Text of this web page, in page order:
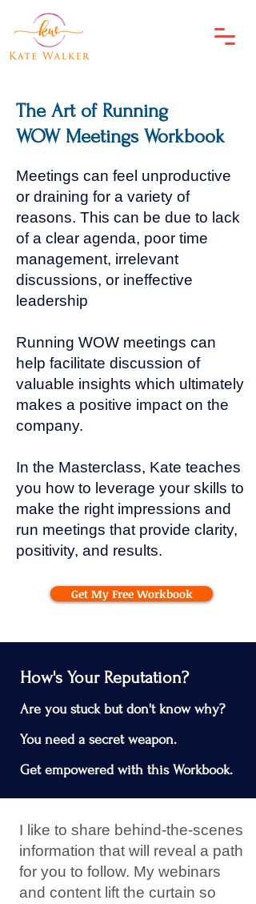
The Art of Running
WOW Meetings Workbook
Meetings can feel unproductive
or draining for a variety of
reasons. This can be due to lack
of a clear agenda, poor time
management, irrelevant
discussions, or ineffective
leadership
Running WOW meetings can
help facilitate discussion of
valuable insights which ultimately
makes a positive impact on the
company.
In the Masterclass, Kate teaches
you how to leverage your skills to
make the right impressions and
run meetings that provide clarity,
positivity, and results.
Get My Free Workbook
How's Your Reputation?
Are you stuck but don't know why?
You need a secret weapon.
Get empowered with this Workbook.
I like to share behind-the-scenes
information that will reveal a path
for you to follow. My webinars
and content lift the curtain so